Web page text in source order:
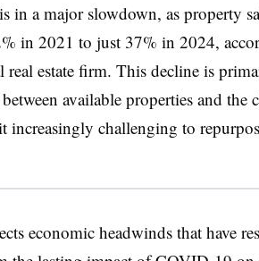
in a major slowdown, as property
in 2021 to just 37% in 2024,
real estate firm. This decline is
available properties and the
increasingly challenging to
economic headwinds that have